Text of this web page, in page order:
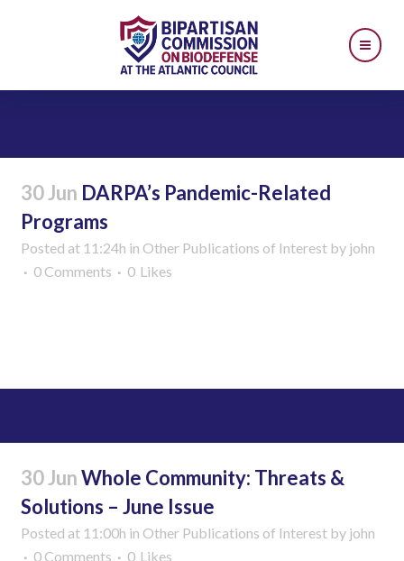
30 Jun DARPA’s Pandemic-Related
Programs
Posted at 11:24h in Other Publications of Interest by john
0 Comments
0 Likes
30 JunWhole Community: Threats &
Solutions – June Issue
Posted at 11:00h in Other Publications of Interest by john
0 Comments
0 Likes